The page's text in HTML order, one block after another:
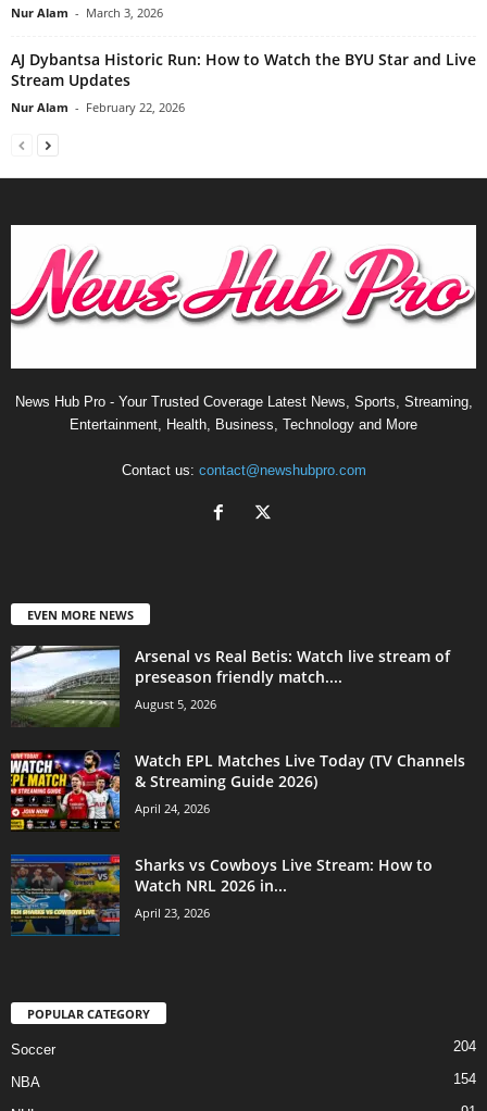
Nur Alam - March 3, 2026
AJ Dybantsa Historic Run: How to Watch the BYU Star and Live
Stream Updates
Nur Alam - February 22, 2026
News Hub Pro - Your Trusted Coverage Latest News, Sports, Streaming,
Entertainment, Health, Business, Technology and More
Contact us: contact@newshubpro.com
EVEN MORE NEWS
Arsenal vs Real Betis: Watch live stream of
preseason friendly match....
August 5, 2026
Watch EPL Matches Live Today (TV Channels
& Streaming Guide 2026)
April 24, 2026
Sharks vs Cowboys Live Stream: How to
Watch NRL 2026 in...
April 23, 2026
POPULAR CATEGORY
Soccer 204
NBA 154